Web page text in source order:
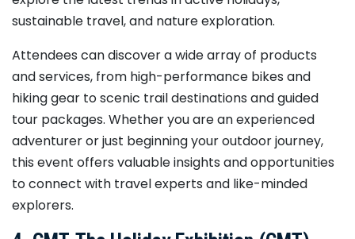
sustainable travel, and nature exploration.
Attendees can discover a wide array of products
and services, from high-performance bikes and
hiking gear to scenic trail destinations and guided
tour packages. Whether you are an experienced
adventurer or just beginning your outdoor journey,
this event offers valuable insights and opportunities
to connect with travel experts and like-minded
explorers.